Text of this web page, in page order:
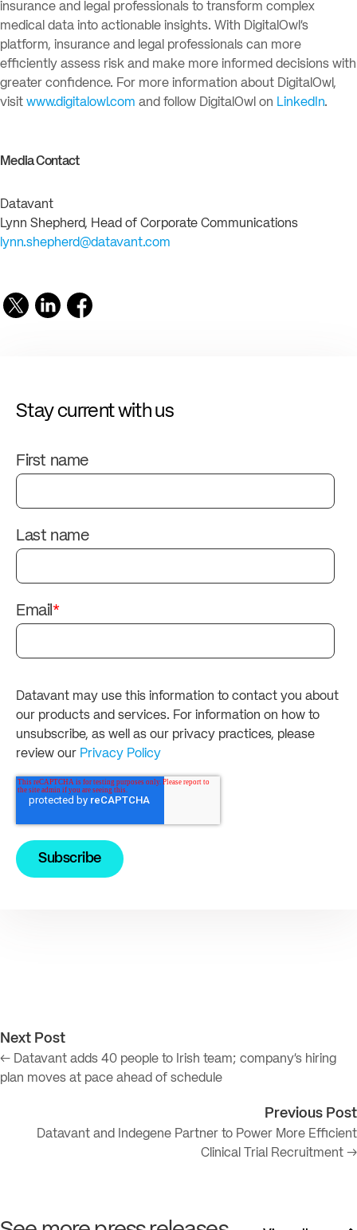
insurance and legal professionals to transform complex
medical data into actionable insights. With DigitalOwl’s
platform, insurance and legal professionals can more
efficiently assess risk and make more informed decisions with
greater confidence. For more information about DigitalOwl,
visit www.digitalowl.com and follow DigitalOwl on LinkedIn.
Media Contact
Datavant
Lynn Shepherd, Head of Corporate Communications
lynn.shepherd@datavant.com
Stay current with us
First name
Last name
Email*
Datavant may use this information to contact you about
our products and services. For information on how to
unsubscribe, as well as our privacy practices, please
review our Privacy Policy
Next Post
← Datavant adds 40 people to Irish team; company’s hiring
plan moves at pace ahead of schedule
Previous Post
Datavant and Indegene Partner to Power More Efficient
Clinical Trial Recruitment →